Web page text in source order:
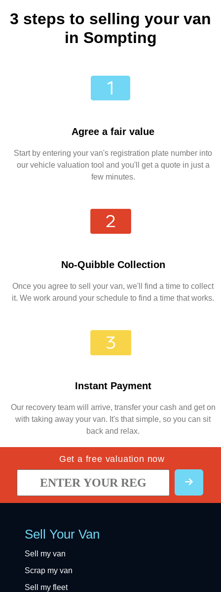
3 steps to selling your van
in Sompting
Agree a fair value
Start by entering your van's registration plate number into
our vehicle valuation tool and you'll get a quote in just a
few minutes.
No-Quibble Collection
Once you agree to sell your van, we'll find a time to collect
it. We work around your schedule to find a time that works.
Instant Payment
Our recovery team will arrive, transfer your cash and get on
with taking away your van. It's that simple, so you can sit
back and relax.
Get a free valuation now
Sell Your Van
Sell my van
Scrap my van
Sell my fleet